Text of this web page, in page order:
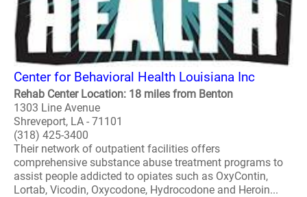
Center for Behavioral Health Louisiana Inc
Rehab Center Location: 18 miles from Benton
1303 Line Avenue
Shreveport, LA - 71101
(318) 425-3400
Their network of outpatient facilities offers
comprehensive substance abuse treatment programs to
assist people addicted to opiates such as OxyContin,
Lortab, Vicodin, Oxycodone, Hydrocodone and Heroin...